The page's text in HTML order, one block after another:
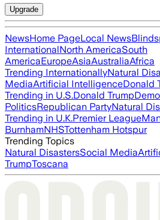
Upgrade
NewsHome PageLocal News
InternationalNorth AmericaSouth
AmericaEuropeAsiaAustraliaAfrica
Trending InternationallyNatural
MediaArtificial IntelligenceDonald
Trending in U.S.Donald Trump
PoliticsRepublican PartyNatural
Trending in U.K.Premier League
BurnhamNHSTottenham Hotspur
Trending Topics
Natural DisastersSocial Media
TrumpToscana